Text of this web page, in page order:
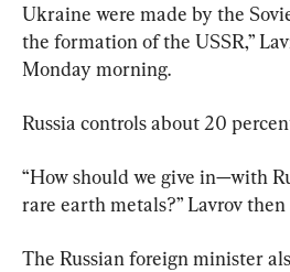
Ukraine were made by the
the formation of the USSR,”
Monday morning.
Russia controls about 20
“How should we give in—with
rare earth metals?” Lavrov then
The Russian foreign minister